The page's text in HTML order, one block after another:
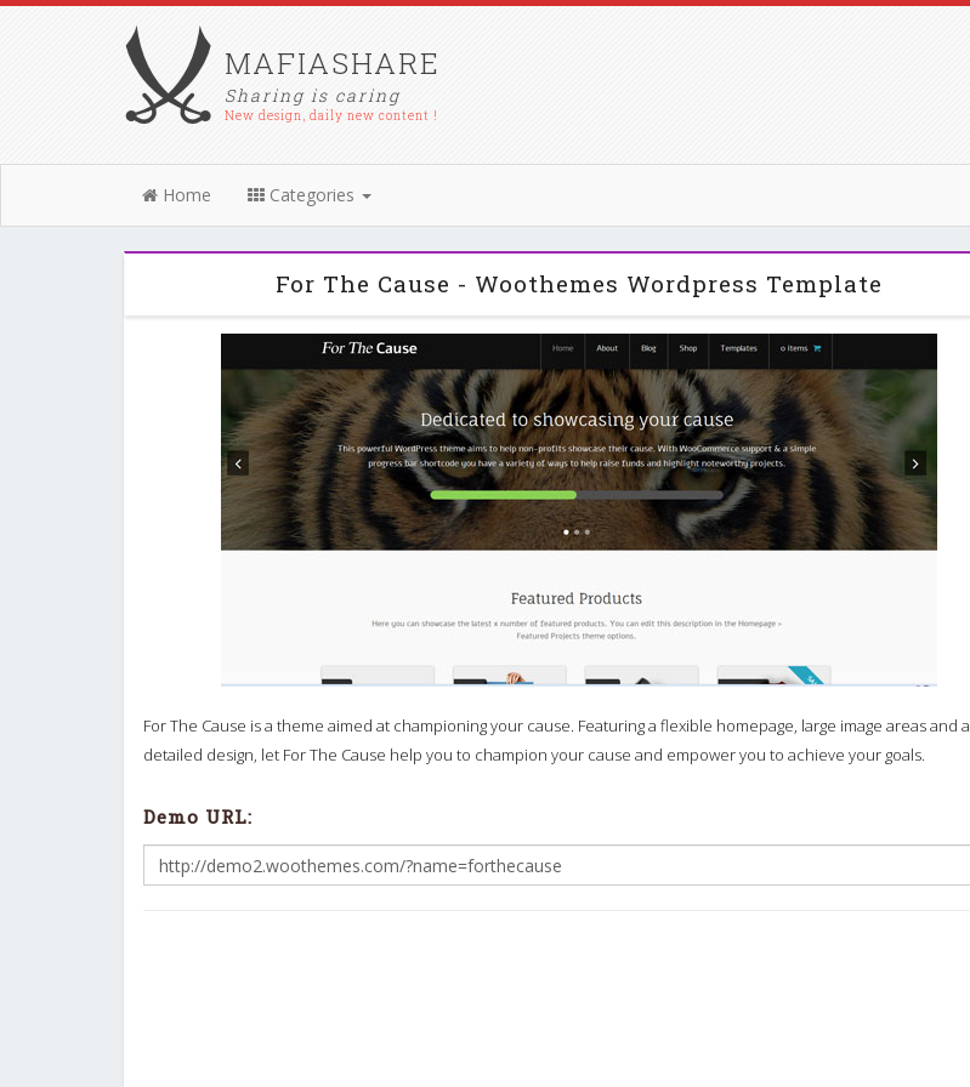
MAFIASHARE
Sharing is caring
New design, daily new content !
Home Categories
For The Cause - Woothemes Wordpress Template
For The Cause is a theme aimed at championing your cause. Featuring a flexible homepage, large image areas and a
detailed design, let For The Cause help you to champion your cause and empower you to achieve your goals.
Demo URL: